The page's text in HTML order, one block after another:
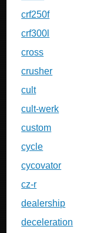
crf250f
crf300l
cross
crusher
cult
cult-werk
custom
cycle
cycovator
cz-r
dealership
deceleration